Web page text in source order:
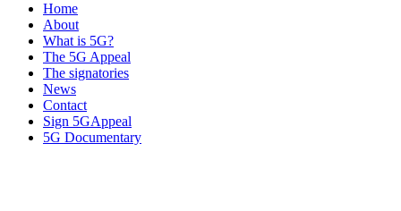
Home
About
What is 5G?
The 5G Appeal
The signatories
News
Contact
Sign 5GAppeal
5G Documentary